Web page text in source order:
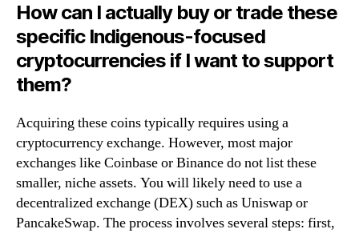
How can I actually buy or trade these
specific Indigenous-focused
cryptocurrencies if I want to support
them?
Acquiring these coins typically requires using a
cryptocurrency exchange. However, most major
exchanges like Coinbase or Binance do not list these
smaller, niche assets. You will likely need to use a
decentralized exchange (DEX) such as Uniswap or
PancakeSwap. The process involves several steps: first,